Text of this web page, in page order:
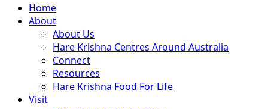
Close
Menu
Home
About
About Us
Hare Krishna Centres Around Australia
Connect
Resources
Hare Krishna Food For Life
Visit